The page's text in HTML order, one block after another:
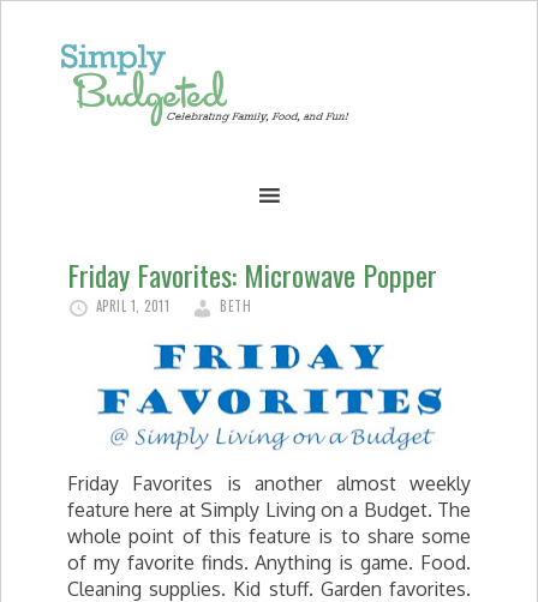
Friday Favorites: Microwave Popper
APRIL 1, 2011 BETH
Friday Favorites is another almost weekly
feature here at Simply Living on a Budget. The
whole point of this feature is to share some
of my favorite finds. Anything is game. Food.
Cleaning supplies. Kid stuff. Garden favorites.